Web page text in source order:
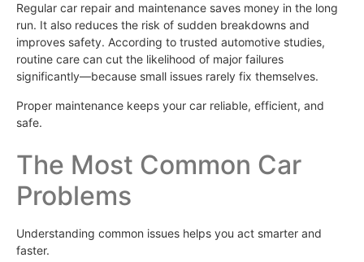
Regular car repair and maintenance saves money in the long
run. It also reduces the risk of sudden breakdowns and
improves safety. According to trusted automotive studies,
routine care can cut the likelihood of major failures
significantly—because small issues rarely fix themselves.
Proper maintenance keeps your car reliable, efficient, and
safe.
The Most Common Car
Problems
Understanding common issues helps you act smarter and
faster.